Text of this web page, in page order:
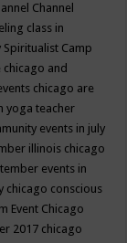
Channel
class in
Spiritualist Camp
chicago and
chicago are
yoga teacher
events in july
illinois chicago
events in
chicago conscious
Event Chicago
2017 chicago